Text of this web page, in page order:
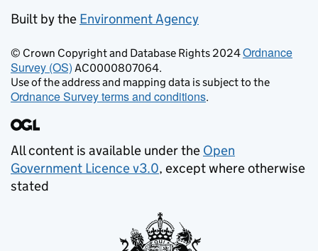
Built by the Environment Agency
© Crown Copyright and Database Rights 2024Ordnance
Survey (OS) AC0000807064.
Use of the address and mapping data is subject to the
Ordnance Survey terms and conditions.
All content is available under the Open
Government Licence v3.0, except where otherwise
stated